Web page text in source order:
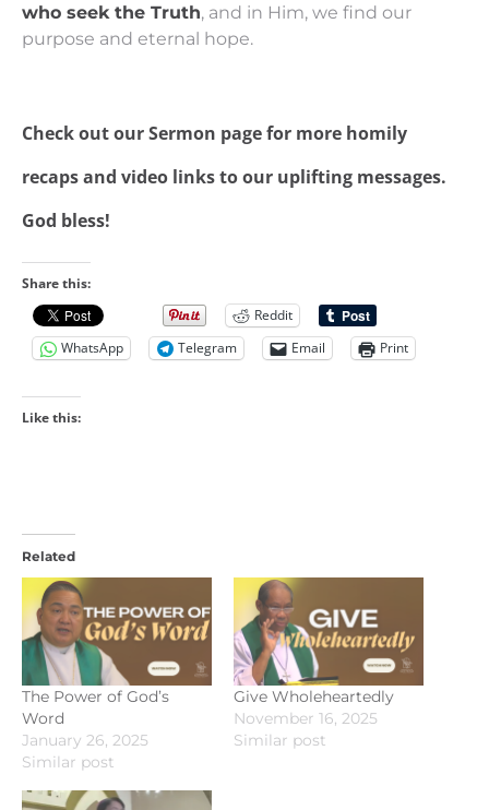
who seek the Truth, and in Him, we find our
purpose and eternal hope.
Check out ourSermon pagefor more homily
recaps and video links to our uplifting messages.
God bless!
Share this:
Reddit
WhatsApp
Telegram Email Print
Like this:
Related
The Power of God’s
Word
January 26, 2025
Similar post
Give Wholeheartedly
November 16, 2025
Similar post